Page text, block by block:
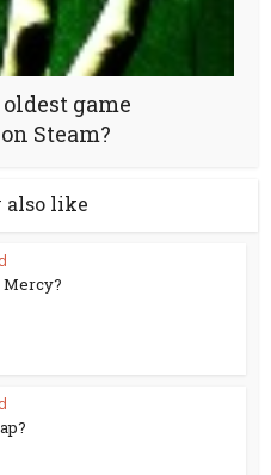
game
Steam?
also like
Mercy?